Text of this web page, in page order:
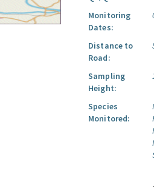
Monitoring
Dates:
Distance to
Road:
Sampling
Height:
Species
Monitored: